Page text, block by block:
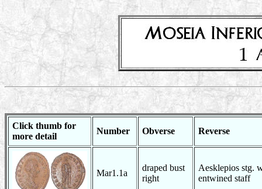
Click thumb for
more detail
Number Obverse Reverse
Mar1.1a
draped bust
right
Aesklepios stg.
entwined staff